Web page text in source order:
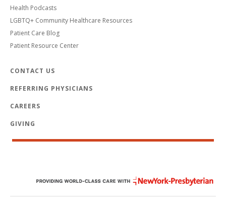
Health Podcasts
LGBTQ+ Community Healthcare Resources
Patient Care Blog
Patient Resource Center
CONTACT US
REFERRING PHYSICIANS
CAREERS
GIVING